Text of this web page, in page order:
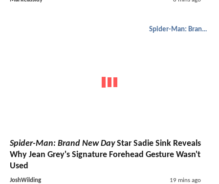
Spider-Man: Brand New Day
Spider-Man: Brand New DayStar Sadie Sink Reveals
Why Jean Grey's Signature Forehead Gesture Wasn't
Used
JoshWilding 19 mins ago